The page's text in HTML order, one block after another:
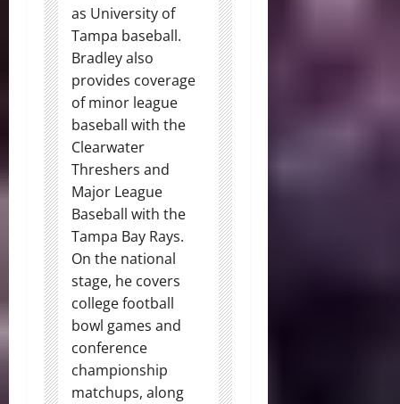
as University of
Tampa baseball.
Bradley also
provides coverage
of minor league
baseball with the
Clearwater
Threshers and
Major League
Baseball with the
Tampa Bay Rays.
On the national
stage, he covers
college football
bowl games and
conference
championship
matchups, along